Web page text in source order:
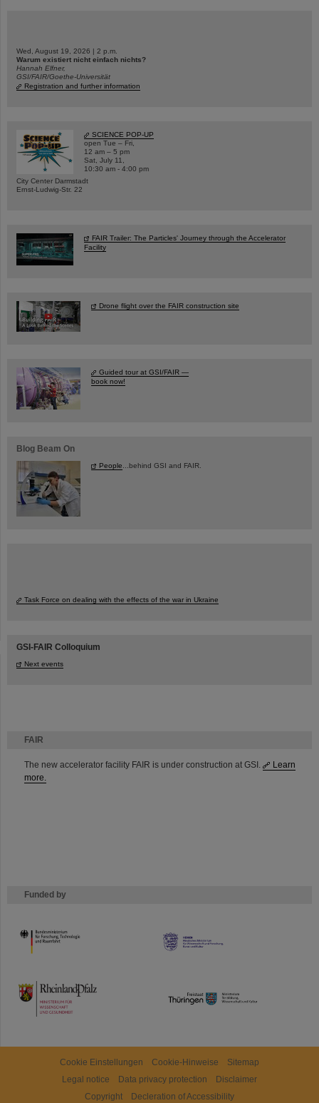
FAIR
The new accelerator facility FAIR is under construction at GSI.
Learn
more.
Funded by
HMWK
TMWWDG
Wed, August 19, 2026 | 2 p.m.
Warum existiert nicht einfach nichts?
Hannah Elfner,
GSI/FAIR/Goethe-Universität
Registration and further information
SCIENCE POP-UP
open Tue – Fri,
12 am – 5 pm
Sat, July 11,
10:30 am - 4:00 pm
City Center Darmstadt
Ernst-Ludwig-Str. 22
FAIR Trailer: The Particles' Journey through the Accelerator
Facility
Drone flight over the FAIR construction site
Guided tour at GSI/FAIR —
book now!
Blog Beam On
People ...behind GSI and FAIR.
Task Force on dealing with the effects of the war in Ukraine
GSI-FAIR Colloquium
Next events
Cookie Einstellungen Cookie-Hinweise
Sitemap
Legal notice
Data privacy protection
Disclaimer
Copyright
Decleration of Accessibility